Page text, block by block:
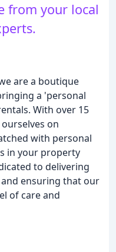
from your local
are a boutique
a 'personal
With over 15
on
with personal
in your property
to delivering
ensuring that our
of care and